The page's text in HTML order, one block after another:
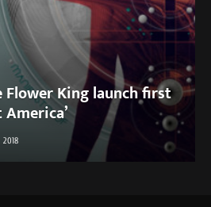
Flower King launch first
2018